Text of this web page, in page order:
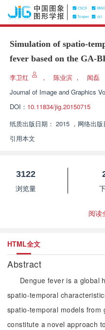
Simulation of spatio-
fever based on the GA-
李卫红 ， 陈业滨 ，
闻磊
Journal of Image and Graphics
DOI： 10.11834/jig.20150715
纸质出版日期： 2015 ， 网络出版
引用本文
3122
浏览量
阅读
HTML全文
Abstract
Dengue fever is a global
spatio-temporal
spatio-temporal models from
constitute a novel approach